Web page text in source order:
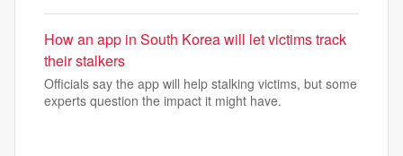
How an app in South Korea will let victims track
their stalkers
Officials say the app will help stalking victims, but some
experts question the impact it might have.